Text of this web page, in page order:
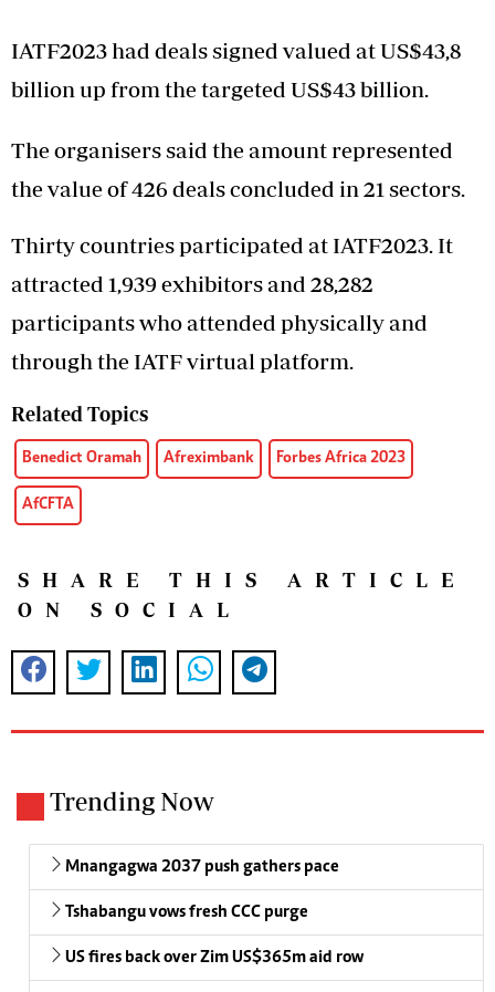
IATF2023 had deals signed valued at US$43,8
billion up from the targeted US$43 billion.
The organisers said the amount represented
the value of 426 deals concluded in 21 sectors.
Thirty countries participated at IATF2023. It
attracted 1,939 exhibitors and 28,282
participants who attended physically and
through the IATF virtual platform.
Related Topics
Benedict Oramah Afreximbank Forbes Africa 2023
AfCFTA
SHARE THIS ARTICLE
ON SOCIAL
Trending Now
Mnangagwa 2037 push gathers pace
Tshabangu vows fresh CCC purge
US fires back over Zim US$365m aid row